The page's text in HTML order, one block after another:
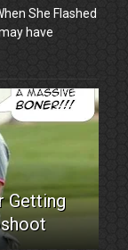
She Flashed
have
Getting